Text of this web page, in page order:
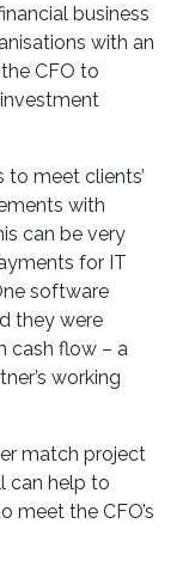
business
with an
CFO to
meet clients’
with
can be very
for IT
software
they were
cash flow – a
working
match project
can help to
meet the CFO’s